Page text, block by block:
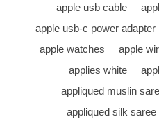
apple usb cable
apple usb-c power adapter
apple watches
apple
applies white
appliqued muslin
appliqued silk saree